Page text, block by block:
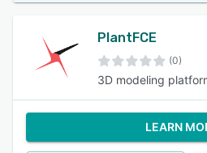
PlantFCE
(0)
3D modeling
LEARN